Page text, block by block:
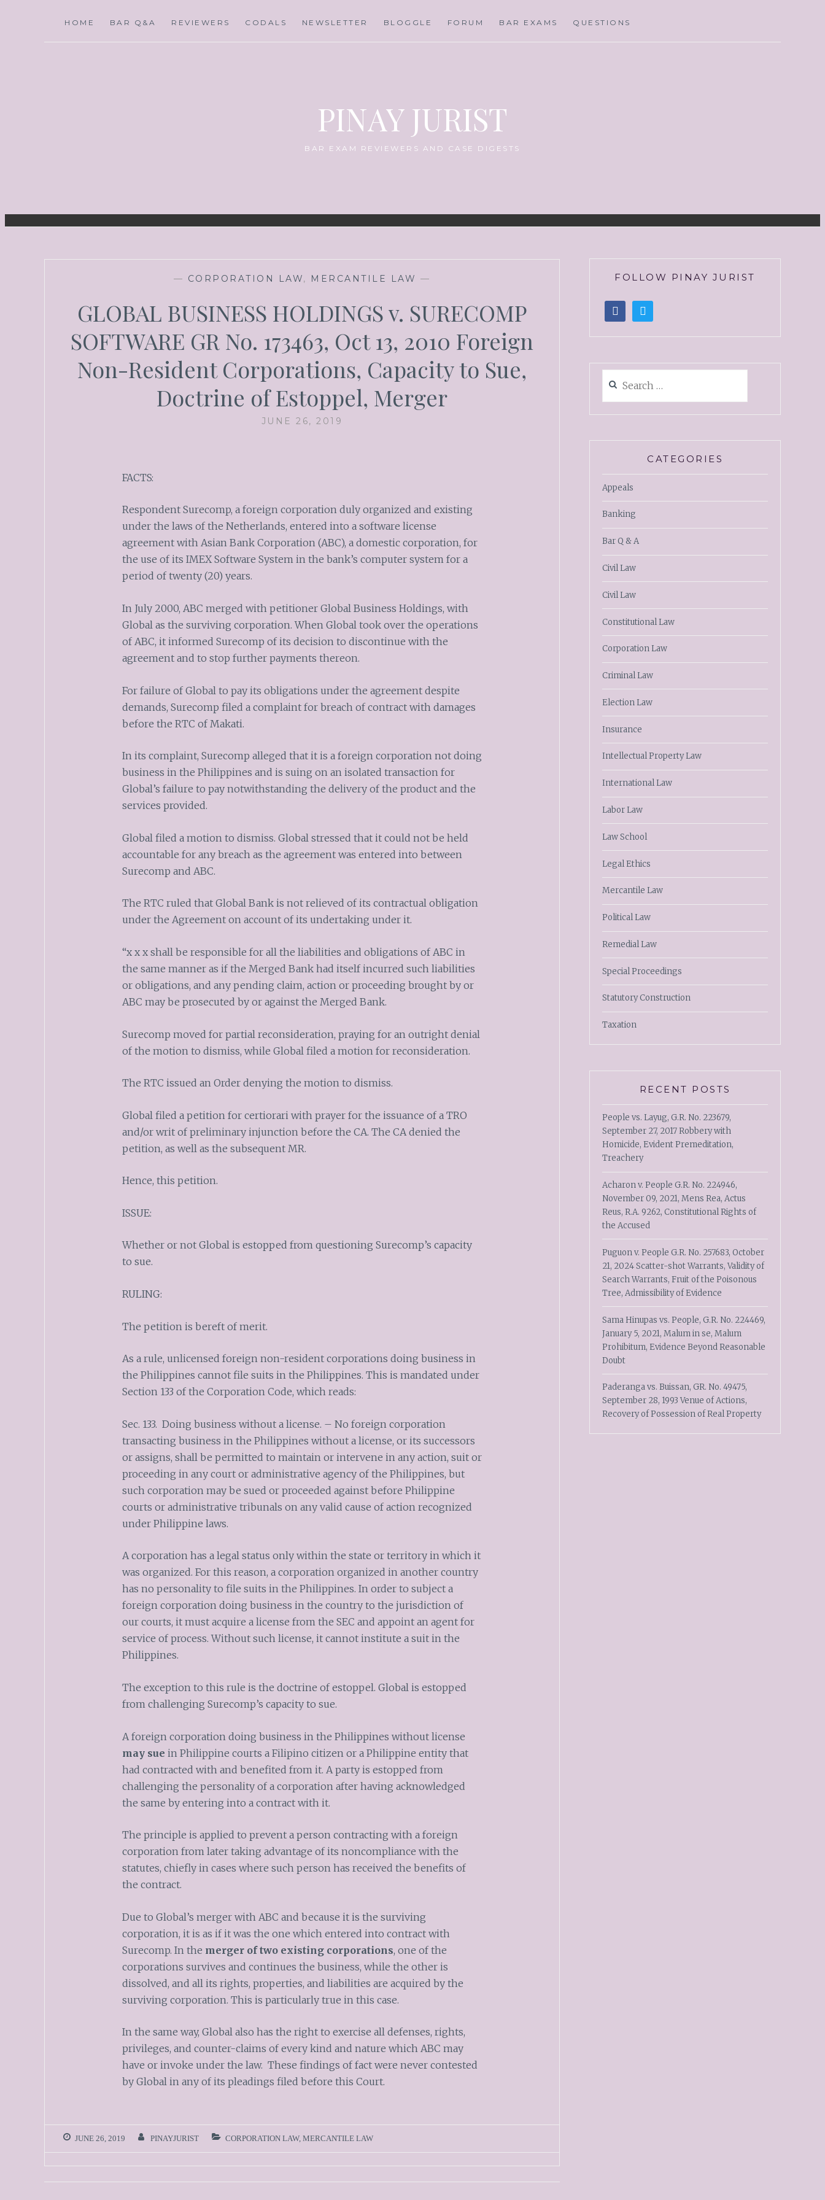
HOME BAR Q&A REVIEWERS CODALS NEWSLETTER BLOGGLE FORUM BAR EXAMS QUESTIONS
PINAY JURIST
BAR EXAM REVIEWERS AND CASE DIGESTS
— CORPORATION LAW, MERCANTILE LAW —
GLOBAL BUSINESS HOLDINGS v. SURECOMP
SOFTWARE GR No. 173463, Oct 13, 2010 Foreign
Non-Resident Corporations, Capacity to Sue,
Doctrine of Estoppel, Merger
JUNE 26, 2019
FACTS:
Respondent Surecomp, a foreign corporation duly organized and existing
under the laws of the Netherlands, entered into a software license
agreement with Asian Bank Corporation (ABC), a domestic corporation, for
the use of its IMEX Software System in the bank’s computer system for a
period of twenty (20) years.
In July 2000, ABC merged with petitioner Global Business Holdings, with
Global as the surviving corporation. When Global took over the operations
of ABC, it informed Surecomp of its decision to discontinue with the
agreement and to stop further payments thereon.
For failure of Global to pay its obligations under the agreement despite
demands, Surecomp filed a complaint for breach of contract with damages
before the RTC of Makati.
In its complaint, Surecomp alleged that it is a foreign corporation not doing
business in the Philippines and is suing on an isolated transaction for
Global’s failure to pay notwithstanding the delivery of the product and the
services provided.
Global filed a motion to dismiss. Global stressed that it could not be held
accountable for any breach as the agreement was entered into between
Surecomp and ABC.
The RTC ruled that Global Bank is not relieved of its contractual obligation
under the Agreement on account of its undertaking under it.
“x x x shall be responsible for all the liabilities and obligations of ABC in
the same manner as if the Merged Bank had itself incurred such liabilities
or obligations, and any pending claim, action or proceeding brought by or
ABC may be prosecuted by or against the Merged Bank.
Surecomp moved for partial reconsideration, praying for an outright denial
of the motion to dismiss, while Global filed a motion for reconsideration.
The RTC issued an Order denying the motion to dismiss.
Global filed a petition for certiorari with prayer for the issuance of a TRO
and/or writ of preliminary injunction before the CA. The CA denied the
petition, as well as the subsequent MR.
Hence, this petition.
ISSUE:
Whether or not Global is estopped from questioning Surecomp’s capacity
to sue.
RULING:
The petition is bereft of merit.
As a rule, unlicensed foreign non-resident corporations doing business in
the Philippines cannot file suits in the Philippines. This is mandated under
Section 133 of the Corporation Code, which reads:
Sec. 133. Doing business without a license. – No foreign corporation
transacting business in the Philippines without a license, or its successors
or assigns, shall be permitted to maintain or intervene in any action, suit or
proceeding in any court or administrative agency of the Philippines, but
such corporation may be sued or proceeded against before Philippine
courts or administrative tribunals on any valid cause of action recognized
under Philippine laws.
A corporation has a legal status only within the state or territory in which it
was organized. For this reason, a corporation organized in another country
has no personality to file suits in the Philippines. In order to subject a
foreign corporation doing business in the country to the jurisdiction of
our courts, it must acquire a license from the SEC and appoint an agent for
service of process. Without such license, it cannot institute a suit in the
Philippines.
The exception to this rule is the doctrine of estoppel. Global is estopped
from challenging Surecomp’s capacity to sue.
A foreign corporation doing business in the Philippines without license
may sue in Philippine courts a Filipino citizen or a Philippine entity that
had contracted with and benefited from it. A party is estopped from
challenging the personality of a corporation after having acknowledged
the same by entering into a contract with it.
The principle is applied to prevent a person contracting with a foreign
corporation from later taking advantage of its noncompliance with the
statutes, chiefly in cases where such person has received the benefits of
the contract.
Due to Global’s merger with ABC and because it is the surviving
corporation, it is as if it was the one which entered into contract with
Surecomp. In the merger of two existing corporations, one of the
corporations survives and continues the business, while the other is
dissolved, and all its rights, properties, and liabilities are acquired by the
surviving corporation. This is particularly true in this case.
In the same way, Global also has the right to exercise all defenses, rights,
privileges, and counter-claims of every kind and nature which ABC may
have or invoke under the law. These findings of fact were never contested
by Global in any of its pleadings filed before this Court.
JUNE 26, 2019 PINAYJURIST CORPORATION LAW, MERCANTILE LAW
FOLLOW PINAY JURIST
CATEGORIES
Appeals
Banking
Bar Q & A
Civil Law
Civil Law
Constitutional Law
Corporation Law
Criminal Law
Election Law
Insurance
Intellectual Property Law
International Law
Labor Law
Law School
Legal Ethics
Mercantile Law
Political Law
Remedial Law
Special Proceedings
Statutory Construction
Taxation
RECENT POSTS
People vs. Layug, G.R. No. 223679,
September 27, 2017 Robbery with
Homicide, Evident Premeditation,
Treachery
Acharon v. People G.R. No. 224946,
November 09, 2021, Mens Rea, Actus
Reus, R.A. 9262, Constitutional Rights of
the Accused
Puguon v. People G.R. No. 257683, October
21, 2024 Scatter-shot Warrants, Validity of
Search Warrants, Fruit of the Poisonous
Tree, Admissibility of Evidence
Sama Hinupas vs. People, G.R. No. 224469,
January 5, 2021, Malum in se, Malum
Prohibitum, Evidence Beyond Reasonable
Doubt
Paderanga vs. Buissan, GR. No. 49475,
September 28, 1993 Venue of Actions,
Recovery of Possession of Real Property